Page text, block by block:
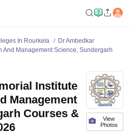
In Rourkela
Dr Ambedkar
And Management Science, Sundergarh
View
Photos
Institute
Management
Courses &